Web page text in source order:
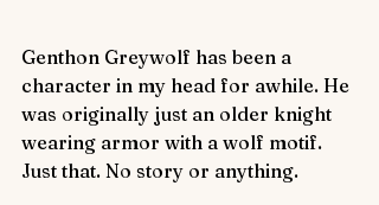
Genthon Greywolf has been a
character in my head for awhile. He
was originally just an older knight
wearing armor with a wolf motif.
Just that. No story or anything.